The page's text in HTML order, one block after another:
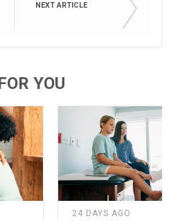
NEXT ARTICLE
YOU
24 DAYS AGO